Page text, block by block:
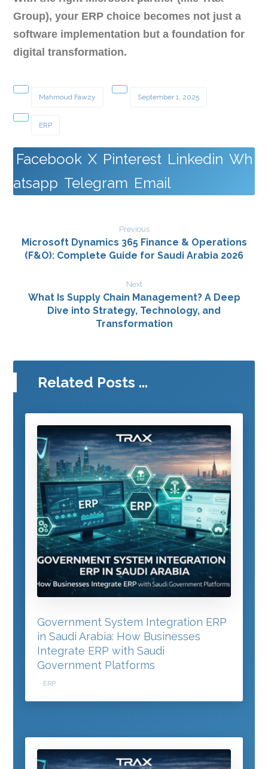
Group), your ERP choice becomes not just a
software implementation but a foundation for
digital transformation.
Mahmoud Fawzy September 1, 2025
ERP
Facebook X Pinterest Linkedin Wh
atsapp Telegram Email
Previous
Microsoft Dynamics 365 Finance & Operations
(F&O): Complete Guide for Saudi Arabia 2026
Next
What Is Supply Chain Management? A Deep
Dive into Strategy, Technology, and
Transformation
Related Posts ...
Government System Integration ERP
in Saudi Arabia: How Businesses
Integrate ERP with Saudi
Government Platforms
ERP